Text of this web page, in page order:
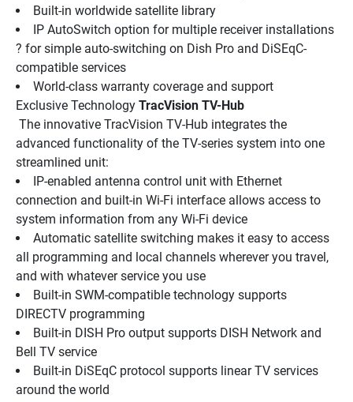
Built-in worldwide satellite library
IP AutoSwitch option for multiple receiver installations
? for simple auto-switching on Dish Pro and DiSEqC-
compatible services
World-class warranty coverage and support
Exclusive Technology TracVision TV-Hub
advanced functionality of the TV-series system into one
streamlined unit:
IP-enabled antenna control unit with Ethernet
connection and built-in Wi-Fi interface allows access to
system information from any Wi-Fi device
Automatic satellite switching makes it easy to access
all programming and local channels wherever you travel,
and with whatever service you use
Built-in SWM-compatible technology supports
DIRECTV programming
Built-in DISH Pro output supports DISH Network and
Bell TV service
Built-in DiSEqC protocol supports linear TV services
around the world